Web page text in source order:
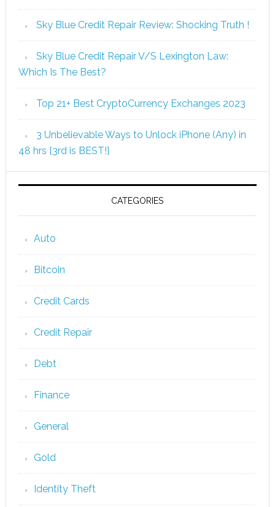
Sky Blue Credit Repair Review: Shocking Truth !
Sky Blue Credit Repair V/S Lexington Law:
Which Is The Best?
Top 21+ Best CryptoCurrency Exchanges 2023
3 Unbelievable Ways to Unlock iPhone (Any) in
48 hrs [3rd is BEST!]
CATEGORIES
Auto
Bitcoin
Credit Cards
Credit Repair
Debt
Finance
General
Gold
Identity Theft